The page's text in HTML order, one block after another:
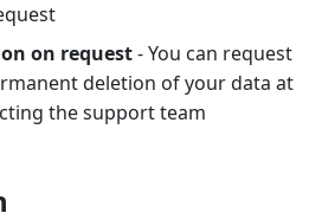
on request- You can request
deletion of your data at
the support team